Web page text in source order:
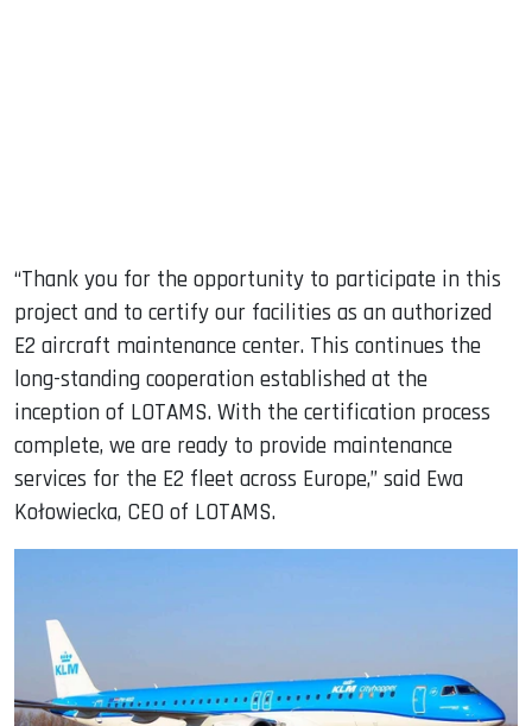
“Thank you for the opportunity to participate in this
project and to certify our facilities as an authorized
E2 aircraft maintenance center. This continues the
long-standing cooperation established at the
inception of LOTAMS. With the certification process
complete, we are ready to provide maintenance
services for the E2 fleet across Europe,” said Ewa
Kołowiecka, CEO of LOTAMS.